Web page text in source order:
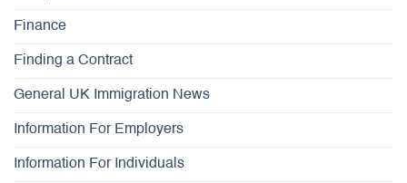
Finance
Finding a Contract
General UK Immigration News
Information For Employers
Information For Individuals